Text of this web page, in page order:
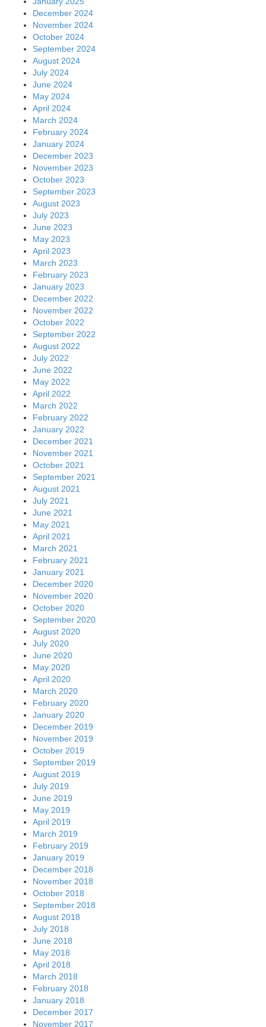
December 2024
November 2024
October 2024
September 2024
August 2024
July 2024
June 2024
May 2024
April 2024
March 2024
February 2024
January 2024
December 2023
November 2023
October 2023
September 2023
August 2023
July 2023
June 2023
May 2023
April 2023
March 2023
February 2023
January 2023
December 2022
November 2022
October 2022
September 2022
August 2022
July 2022
June 2022
May 2022
April 2022
March 2022
February 2022
January 2022
December 2021
November 2021
October 2021
September 2021
August 2021
July 2021
June 2021
May 2021
April 2021
March 2021
February 2021
January 2021
December 2020
November 2020
October 2020
September 2020
August 2020
July 2020
June 2020
May 2020
April 2020
March 2020
February 2020
January 2020
December 2019
November 2019
October 2019
September 2019
August 2019
July 2019
June 2019
May 2019
April 2019
March 2019
February 2019
January 2019
December 2018
November 2018
October 2018
September 2018
August 2018
July 2018
June 2018
May 2018
April 2018
March 2018
February 2018
January 2018
December 2017
November 2017